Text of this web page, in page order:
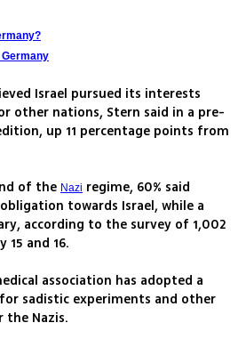
Israel pursued its interests
other nations, Stern said in a pre-
up 11 percentage points from
of the Nazi regime, 60% said
towards Israel, while a
according to the survey of 1,002
15 and 16.
association has adopted a
sadistic experiments and other
the Nazis.